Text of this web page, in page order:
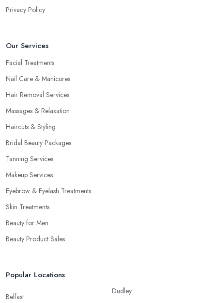
Privacy Policy
Our Services
Facial Treatments
Nail Care & Manicures
Hair Removal Services
Massages & Relaxation
Haircuts & Styling
Bridal Beauty Packages
Tanning Services
Makeup Services
Eyebrow & Eyelash Treatments
Skin Treatments
Beauty for Men
Beauty Product Sales
Popular Locations
Belfast
Dudley